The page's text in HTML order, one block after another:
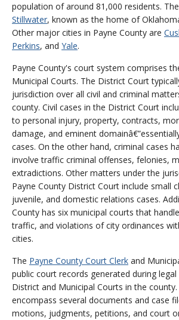
population of around 81,000 residents.
Stillwater, known as the home of
Other major cities in Payne County are
Perkins, and Yale.
Payne County's court system comprises
Municipal Courts. The District Court
jurisdiction over all civil and criminal
county. Civil cases in the District Court
to personal injury, property, contracts,
damage, and eminent
cases. On the other hand, criminal cases
involve traffic criminal offenses, felonies,
extradictions. Other matters under the
Payne County District Court include small
juvenile, and domestic relations cases.
County has six municipal courts that
traffic, and violations of city ordinances
cities.
The Payne County Court Clerk and
public court records generated during
District and Municipal Courts in the
encompass several documents and case
motions, judgments, petitions, and court